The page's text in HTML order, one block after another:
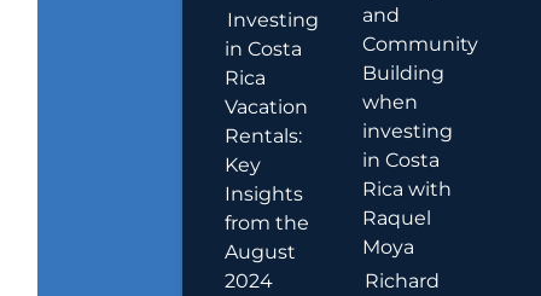
Investing
in Costa
Rica
Vacation
Rentals:
Key
Insights
from the
August
2024
and
Community
Building
when
investing
in Costa
Rica with
Raquel
Moya
Richard